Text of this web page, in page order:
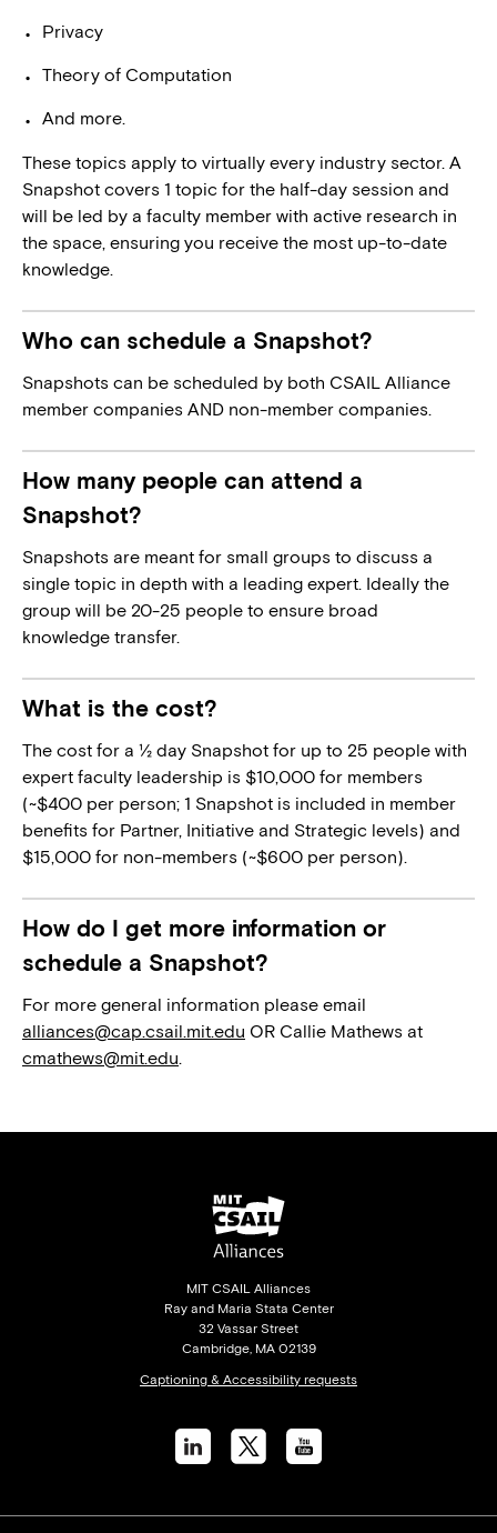
Privacy
Theory of Computation
And more.
These topics apply to virtually every industry sector. A
Snapshot covers 1 topic for the half-day session and
will be led by a faculty member with active research in
the space, ensuring you receive the most up-to-date
knowledge.
Who can schedule a Snapshot?
Snapshots can be scheduled by both CSAIL Alliance
member companies AND non-member companies.
How many people can attend a
Snapshot?
Snapshots are meant for small groups to discuss a
single topic in depth with a leading expert. Ideally the
group will be 20-25 people to ensure broad
knowledge transfer.
What is the cost?
The cost for a ½ day Snapshot for up to 25 people with
expert faculty leadership is $10,000 for members
(~$400 per person; 1 Snapshot is included in member
benefits for Partner, Initiative and Strategic levels) and
$15,000 for non-members (~$600 per person).
How do I get more information or
schedule a Snapshot?
For more general information please email
alliances@cap.csail.mit.edu OR Callie Mathews at
cmathews@mit.edu.
MIT CSAIL Alliances
Ray and Maria Stata Center
32 Vassar Street
Cambridge, MA 02139
Captioning & Accessibility requests